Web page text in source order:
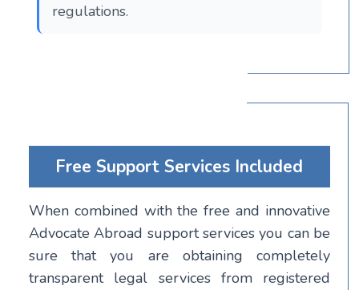
regulations.
Free Support Services Included
When combined with the free and innovative
Advocate Abroad support services you can be
sure that you are obtaining completely
transparent legal services from registered